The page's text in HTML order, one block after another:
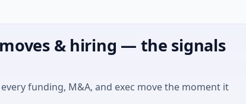
& hiring — the signals
funding, M&A, and exec move the moment it